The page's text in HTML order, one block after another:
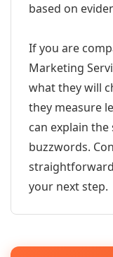
based on
If you are
Marketing
what they will
they measure
can explain
buzzwords.
your next step.